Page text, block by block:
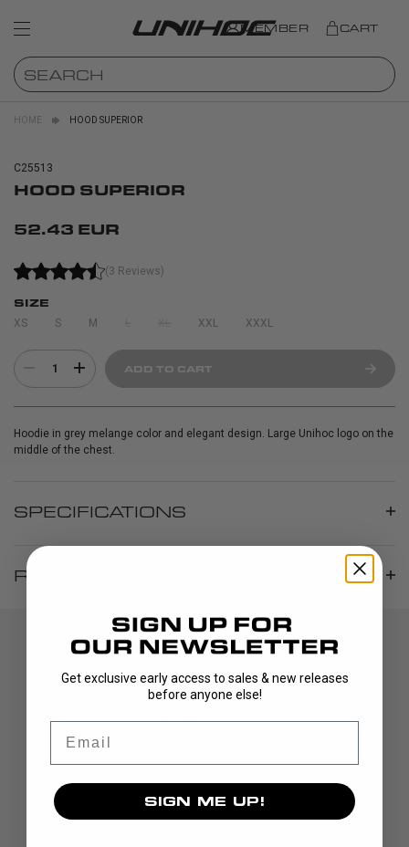
MEMBER CART
HOME HOOD SUPERIOR
C25513
HOOD SUPERIOR
52.43 EUR
(3 Reviews)
SIZE
XS S M XXL XXXL
1 ADD TO CART
Hoodie in grey melange color and elegant design. Large Unihoc logo on the
middle of the chest.
SPECIFICATIONS
REVIEWS
DISCOVER
Get exclusive early access to sales & new releases
before anyone else!
SIGN ME UP!